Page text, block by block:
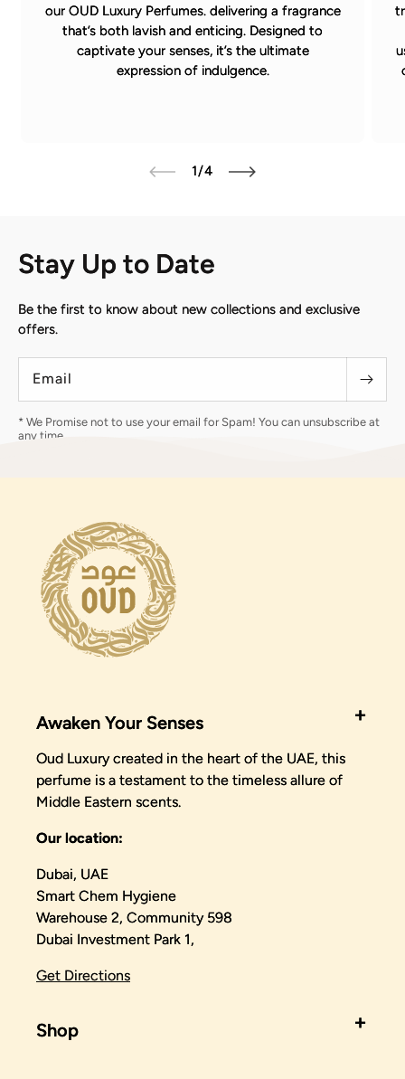
our OUD Luxury Perfumes. delivering a fragrance
that’s both lavish and enticing. Designed to
captivate your senses, it’s the ultimate
expression of indulgence.
1/of
4
Stay Up to Date
Be the first to know about new collections and exclusive
offers.
Email
* We Promise not to use your email for Spam! You can unsubscribe at
any time.
Awaken Your Senses
Oud Luxury created in the heart of the UAE, this
perfume is a testament to the timeless allure of
Middle Eastern scents.
Our location:
Dubai, UAE
Smart Chem Hygiene
Warehouse 2, Community 598
Dubai Investment Park 1,
Get Directions
Shop